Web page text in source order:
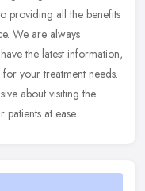
providing all the benefits
We are always
the latest information,
your treatment needs.
about visiting the
at ease.